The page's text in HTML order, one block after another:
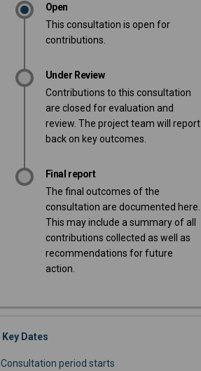
Open
This consultation is open for
contributions.
Under Review
Contributions to this consultation
are closed for evaluation and
review. The project team will report
back on key outcomes.
Final report
The final outcomes of the
consultation are documented here.
This may include a summary of all
contributions collected as well as
recommendations for future
action.
Key Dates
Consultation period starts